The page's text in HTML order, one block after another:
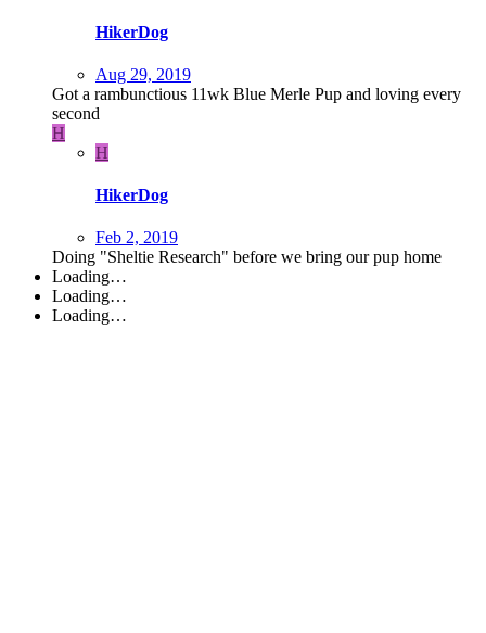
HikerDog
Aug 29, 2019
Got a rambunctious 11wk Blue Merle Pup and loving every
second
H
H
HikerDog
Feb 2, 2019
Doing "Sheltie Research" before we bring our pup home
Loading…
Loading…
Loading…